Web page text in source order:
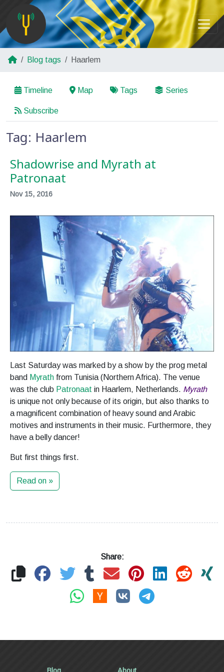
Blog tags Haarlem
Timeline Map Tags Series
Subscribe
Tag: Haarlem
Shadowrise and Myrath at
Patronaat
Nov 15, 2016
Last Saturday was marked by a show by the prog metal
band Myrath from Tunisia (Northern Africa). The venue
was the club Patronaat in Haarlem, Netherlands. Myrath
is unique not only because of its origin, but also thanks to
a magnificent combination of heavy sound and Arabic
motives and instruments in their music. Furthermore, they
have a belly dancer!
But first things first.
Read on »
Share:
Blog About